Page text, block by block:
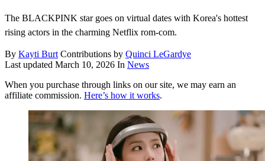
The BLACKPINK star goes on virtual dates with Korea's hottest
rising actors in the charming Netflix rom-com.
By Kayti Burt Contributions by Quinci LeGardye
Last updated March 10, 2026 In News
When you purchase through links on our site, we may earn an
affiliate commission. Here’s how it works.